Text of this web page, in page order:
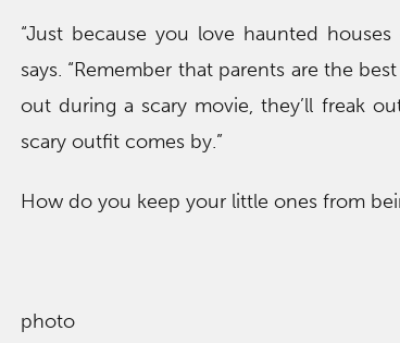
“Just because you love haunted
says. “Remember that parents are the
out during a scary movie, they’ll freak
scary outfit comes by.”
How do you keep your little ones from
photo